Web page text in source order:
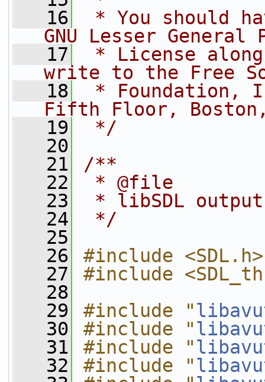
   16
* You should
GNU Lesser General
   17
* License
write to the Free
   18
* Foundation,
Fifth Floor, Boston,
   19
*/
   20
   21
/**
   22
* @file
   23
* libSDL
   24
*/
   25
   26
#include <SDL.h>
   27
#include
   28
   29
#include "
   30
#include "
   31
#include "
   32
#include "